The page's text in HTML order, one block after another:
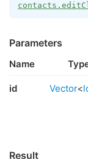
Parameters
Name
id Vector<
Result